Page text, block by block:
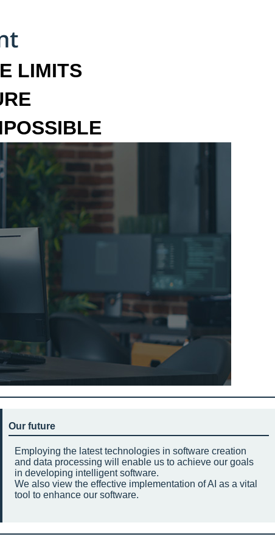
LIMITS
Our future
Employing the latest technologies in software creation
and data processing will enable us to achieve our goals
in developing intelligent software.
We also view the effective implementation of AI as a vital
tool to enhance our software.